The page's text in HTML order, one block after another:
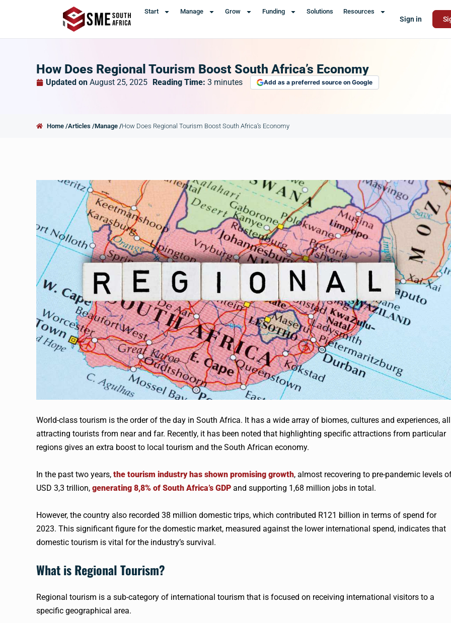
Start Manage Grow Funding Solutions Resources
Sign in
How Does Regional Tourism Boost South Africa’s Economy
Updated on August 25, 2025 Reading Time: 3 minutes Add as a preferred source on Google
Home /Articles /Manage /How Does Regional Tourism Boost South Africa’s Economy
World-class tourism is the order of the day in South Africa. It has a wide array of biomes, cultures and experiences, all
attracting tourists from near and far. Recently, it has been noted that highlighting specific attractions from particular
regions gives an extra boost to local tourism and the South African economy.
In the past two years, the tourism industry has shown promising growth, almost recovering to pre-pandemic levels
USD 3,3 trillion, generating 8,8% of South Africa’s GDP and supporting 1,68 million jobs in total.
However, the country also recorded 38 million domestic trips, which contributed R121 billion in terms of spend for
2023. This significant figure for the domestic market, measured against the lower international spend, indicates that
domestic tourism is vital for the industry’s survival.
What is Regional Tourism?
Regional tourism is a sub-category of international tourism that is focused on receiving international visitors to a
specific geographical area.